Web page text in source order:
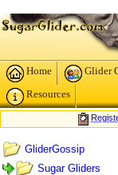
Home Glider
Resources
GliderGossip
Sugar Gliders